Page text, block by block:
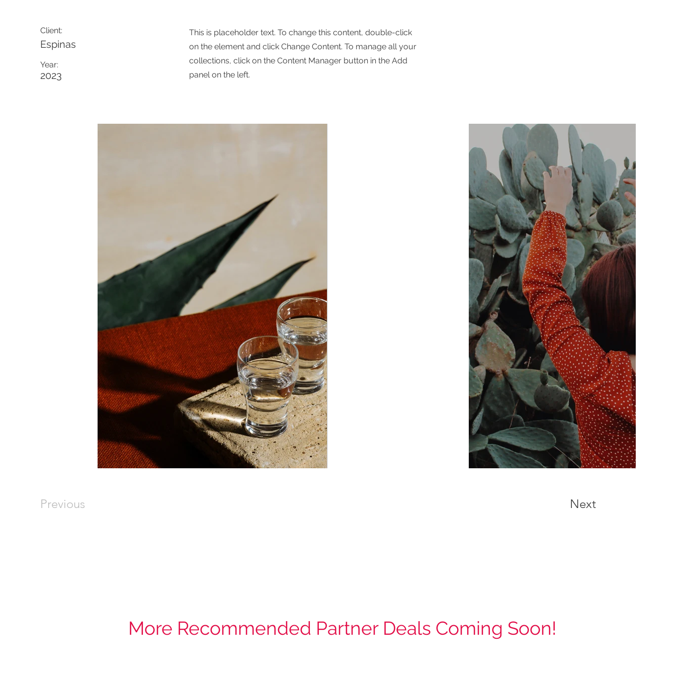
Client:
Espinas
Year:
2023
This is placeholder text. To change this content, double-click
on the element and click Change Content. To manage all your
collections, click on the Content Manager button in the Add
panel on the left.
Previous Next
More Recommended Partner Deals Coming Soon!